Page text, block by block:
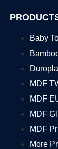
Baby
MDF
MDF
MDF
MDF
More